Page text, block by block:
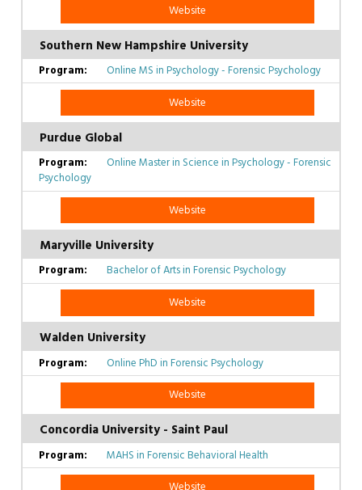
Website
Southern New Hampshire University
Online MS in Psychology - Forensic Psychology
Website
Purdue Global
Online Master in Science in Psychology - Forensic
Psychology
Website
Maryville University
Bachelor of Arts in Forensic Psychology
Website
Walden University
Online PhD in Forensic Psychology
Website
Concordia University - Saint Paul
MAHS in Forensic Behavioral Health